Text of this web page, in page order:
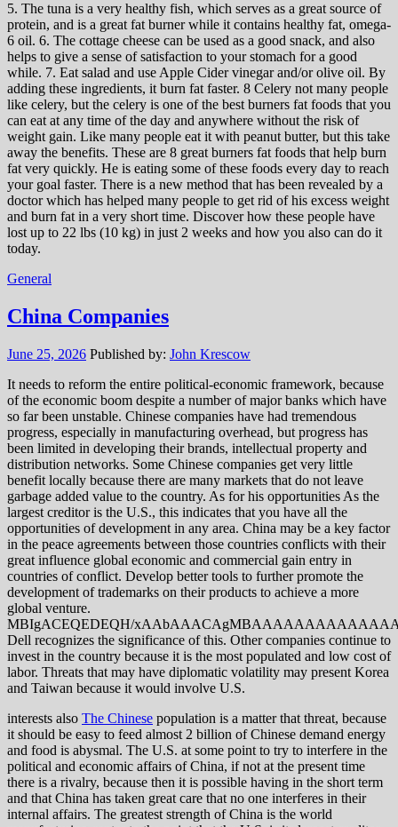
5. The tuna is a very healthy fish, which serves as a great source of
protein, and is a great fat burner while it contains healthy fat, omega-
6 oil. 6. The cottage cheese can be used as a good snack, and also
helps to give a sense of satisfaction to your stomach for a good
while. 7. Eat salad and use Apple Cider vinegar and/or olive oil. By
adding these ingredients, it burn fat faster. 8 Celery not many people
like celery, but the celery is one of the best burners fat foods that you
can eat at any time of the day and anywhere without the risk of
weight gain. Like many people eat it with peanut butter, but this take
away the benefits. These are 8 great burners fat foods that help burn
fat very quickly. He is eating some of these foods every day to reach
your goal faster. There is a new method that has been revealed by a
doctor which has helped many people to get rid of his excess weight
and burn fat in a very short time. Discover how these people have
lost up to 22 lbs (10 kg) in just 2 weeks and how you also can do it
today.
General
China Companies
June 25, 2026 Published by: John Krescow
It needs to reform the entire political-economic framework, because
of the economic boom despite a number of major banks which have
so far been unstable. Chinese companies have had tremendous
progress, especially in manufacturing overhead, but progress has
been limited in developing their brands, intellectual property and
distribution networks. Some Chinese companies get very little
benefit locally because there are many markets that do not leave
garbage added value to the country. As for his opportunities As the
largest creditor is the U.S., this indicates that you have all the
opportunities of development in any area. China may be a key factor
in the peace agreements between those countries conflicts with their
great influence global economic and commercial gain entry in
countries of conflict. Develop better tools to further promote the
development of trademarks on their products to achieve a more
global venture.
MBIgACEQEDEQH/
Dell recognizes the significance of this. Other companies continue to
invest in the country because it is the most populated and low cost of
labor. Threats that may have diplomatic volatility may present Korea
and Taiwan because it would involve U.S.
interests also The Chinese population is a matter that threat, because
it should be easy to feed almost 2 billion of Chinese demand energy
and food is abysmal. The U.S. at some point to try to interfere in the
political and economic affairs of China, if not at the present time
there is a rivalry, because then it is possible having in the short term
and that China has taken great care that no one interferes in their
internal affairs. The greatest strength of China is the world